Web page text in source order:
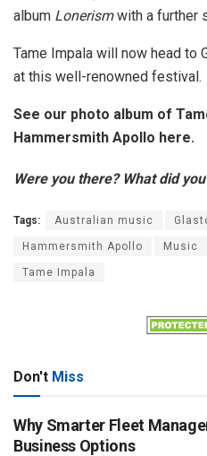
album Lonerismwith a further
Tame Impala will now head to
at this well-renowned festival.
See our photo album of
Hammersmith Apollo here.
Were you there? What did
Tags: Australian music
Hammersmith Apollo Music
Tame Impala
Don't Miss
Why Smarter Fleet
Business Options